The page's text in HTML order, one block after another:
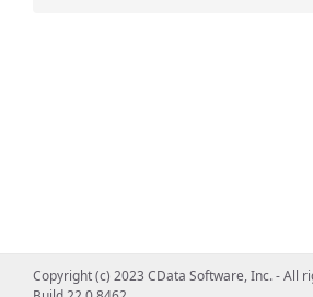
Copyright (c) 2023 CData Software, Inc. - All